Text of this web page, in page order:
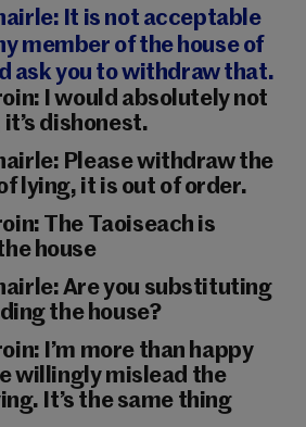
It is not acceptable
member of the house of
ask you to withdraw that.
I would absolutely not
dishonest.
Please withdraw the
lying, it is out of order.
The Taoiseach is
house
Are you substituting
the house?
I’m more than happy
willingly mislead the
It’s the same thing